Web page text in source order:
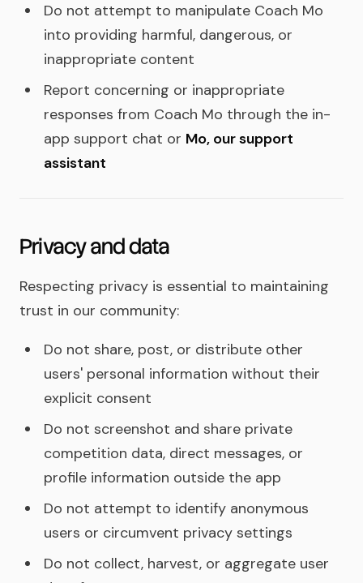
Do not attempt to manipulate Coach Mo
into providing harmful, dangerous, or
inappropriate content
Report concerning or inappropriate
responses from Coach Mo through the in-
app support chat or Mo, our support
assistant
Privacy and data
Respecting privacy is essential to maintaining
trust in our community:
Do not share, post, or distribute other
users' personal information without their
explicit consent
Do not screenshot and share private
competition data, direct messages, or
profile information outside the app
Do not attempt to identify anonymous
users or circumvent privacy settings
Do not collect, harvest, or aggregate user